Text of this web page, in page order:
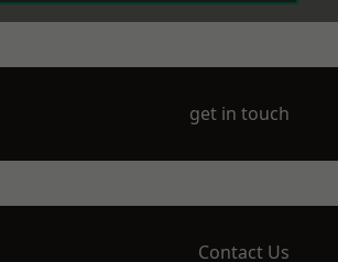
get in touch
Contact Us